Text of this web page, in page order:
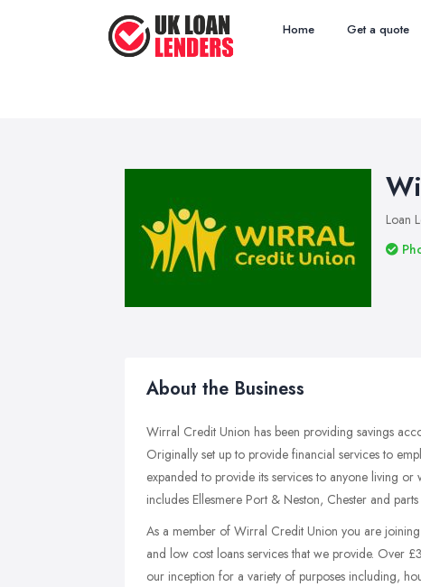
Home Get a quote
Loan
About the Business
Wirral Credit Union has been providing savings
Originally set up to provide financial services to
expanded to provide its services to anyone living
includes Ellesmere Port & Neston, Chester and
As a member of Wirral Credit Union you are
and low cost loans services that we provide. Over
our inception for a variety of purposes including,